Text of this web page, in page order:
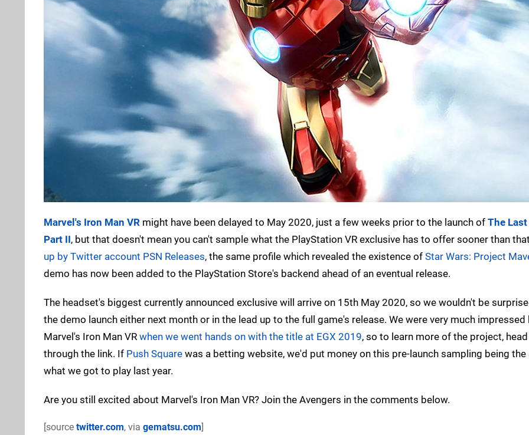
Marvel's Iron Man VR might have been delayed to May 2020, just a few weeks prior to the launch of The
Part II, but that doesn't mean you can't sample what the PlayStation VR exclusive has to offer sooner than
up by Twitter account PSN Releases, the same profile which revealed the existence of Star Wars: Project
demo has now been added to the PlayStation Store's backend ahead of an eventual release.
The headset's biggest currently announced exclusive will arrive on 15th May 2020, so we wouldn't be
the demo launch either next month or in the lead up to the full game's release. We were very much impressed
Marvel's Iron Man VR when we went hands on with the title at EGX 2019, so to learn more of the project,
through the link. If Push Square was a betting website, we'd put money on this pre-launch sampling being the
what we got to play last year.
Are you still excited about Marvel's Iron Man VR? Join the Avengers in the comments below.
[source twitter.com, via gematsu.com]